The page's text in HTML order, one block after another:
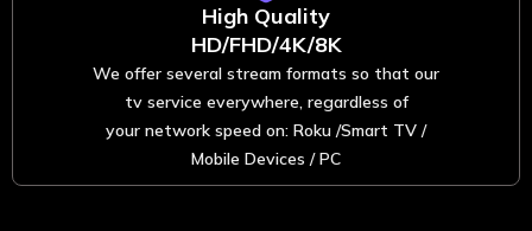
High Quality
HD/FHD/4K/8K
We offer several stream formats so that our
tv service everywhere, regardless of
your network speed on: Roku /Smart TV /
Mobile Devices / PC